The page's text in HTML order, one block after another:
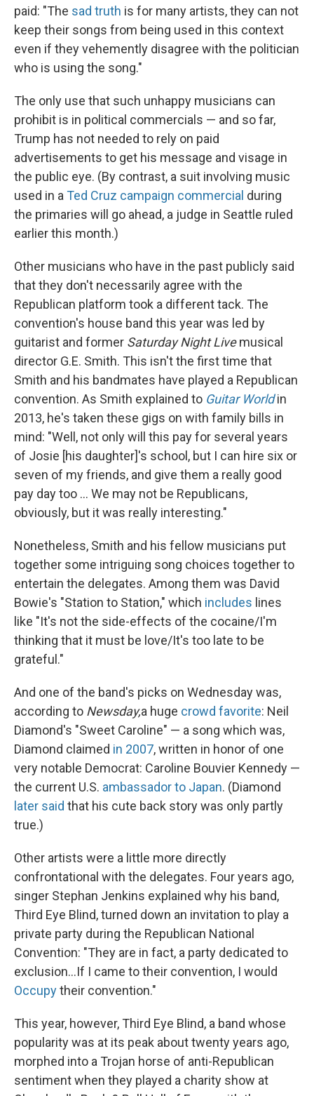
paid: "The sad truth is for many artists, they can not
keep their songs from being used in this context
even if they vehemently disagree with the politician
who is using the song."
The only use that such unhappy musicians can
prohibit is in political commercials — and so far,
Trump has not needed to rely on paid
advertisements to get his message and visage in
the public eye. (By contrast, a suit involving music
used in a Ted Cruz campaign commercial during
the primaries will go ahead, a judge in Seattle ruled
earlier this month.)
Other musicians who have in the past publicly said
that they don't necessarily agree with the
Republican platform took a different tack. The
convention's house band this year was led by
guitarist and former Saturday Night Livemusical
director G.E. Smith. This isn't the first time that
Smith and his bandmates have played a Republican
convention. As Smith explained to Guitar Worldin
2013, he's taken these gigs on with family bills in
mind: "Well, not only will this pay for several years
of Josie [his daughter]'s school, but I can hire six or
seven of my friends, and give them a really good
pay day too ... We may not be Republicans,
obviously, but it was really interesting."
Nonetheless, Smith and his fellow musicians put
together some intriguing song choices together to
entertain the delegates. Among them was David
Bowie's "Station to Station," which includes lines
like "It's not the side-effects of the cocaine/I'm
thinking that it must be love/It's too late to be
grateful."
And one of the band's picks on Wednesday was,
according to Newsday,a huge crowd favorite: Neil
Diamond's "Sweet Caroline" — a song which was,
Diamond claimed in 2007, written in honor of one
very notable Democrat: Caroline Bouvier Kennedy —
the current U.S. ambassador to Japan. (Diamond
later said that his cute back story was only partly
true.)
Other artists were a little more directly
confrontational with the delegates. Four years ago,
singer Stephan Jenkins explained why his band,
Third Eye Blind, turned down an invitation to play a
private party during the Republican National
Convention: "They are in fact, a party dedicated to
exclusion...If I came to their convention, I would
Occupytheir convention."
This year, however, Third Eye Blind, a band whose
popularity was at its peak about twenty years ago,
morphed into a Trojan horse of anti-Republican
sentiment when they played a charity show at